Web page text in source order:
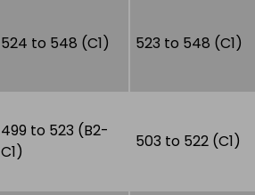
524 to 548 (C1) 523 to 548 (C1)
499 to 523 (B2-
C1)
503 to 522 (C1)